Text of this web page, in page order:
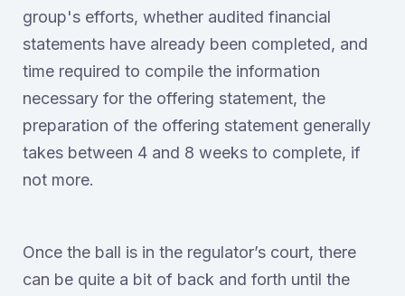
group's efforts, whether audited financial
statements have already been completed, and
time required to compile the information
necessary for the offering statement, the
preparation of the offering statement generally
takes between 4 and 8 weeks to complete, if
not more.
Once the ball is in the regulator’s court, there
can be quite a bit of back and forth until the